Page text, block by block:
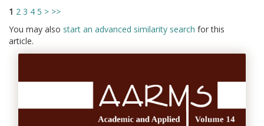
1 2 3 4 5 > >>
You may also start an advanced similarity search for this
article.